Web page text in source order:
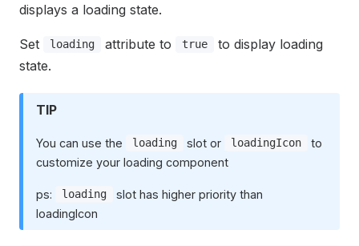
displays a loading state.
Set loading attribute to true
to display loading
state.
TIP
You can use the loading slot or loadingIcon
to
customize your loading component
ps: loading
slot has higher priority than
loadingIcon